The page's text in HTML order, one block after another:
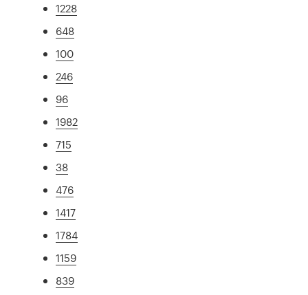
1228
648
100
246
96
1982
715
38
476
1417
1784
1159
839